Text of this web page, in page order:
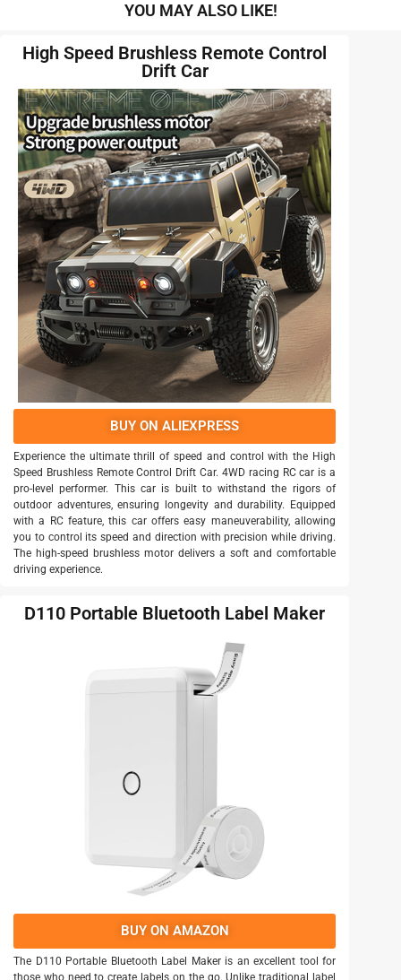
YOU MAY ALSO LIKE!
High Speed Brushless Remote Control
Drift Car
BUY ON ALIEXPRESS
Experience the ultimate thrill of speed and control with the High
Speed Brushless Remote Control Drift Car. 4WD racing RC car is a
pro-level performer. This car is built to withstand the rigors of
outdoor adventures, ensuring longevity and durability. Equipped
with a RC feature, this car offers easy maneuverability, allowing
you to control its speed and direction with precision while driving.
The high-speed brushless motor delivers a soft and comfortable
driving experience.
D110 Portable Bluetooth Label Maker
BUY ON AMAZON
The D110 Portable Bluetooth Label Maker is an excellent tool for
those who need to create labels on the go. Unlike traditional label